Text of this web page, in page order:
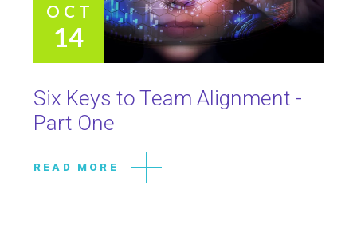
OCT
14
Six Keys to Team Alignment -
Part One
READ MORE